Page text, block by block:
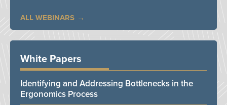
ALL WEBINARS
White Papers
Identifying and Addressing Bottlenecks in the
Ergonomics Process